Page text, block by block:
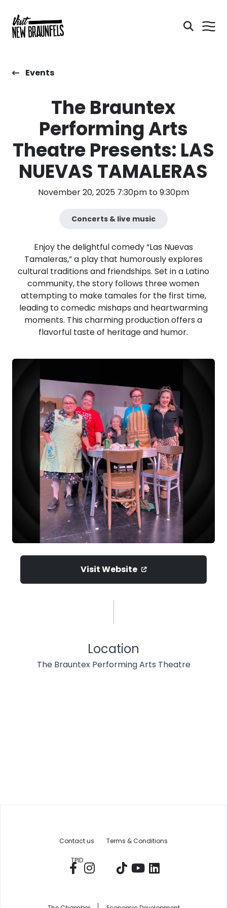
Events
The Brauntex
Performing Arts
Theatre Presents: LAS
NUEVAS TAMALERAS
November 20, 2025 7:30pm to 9:30pm
Concerts & live music
Enjoy the delightful comedy “Las Nuevas
Tamaleras,” a play that humorously explores
cultural traditions and friendships. Set in a Latino
community, the story follows three women
attempting to make tamales for the first time,
leading to comedic mishaps and heartwarming
moments. This charming production offers a
flavorful taste of heritage and humor.
Visit Website
Location
The Brauntex Performing Arts Theatre
Contact us Terms & Conditions
TPID